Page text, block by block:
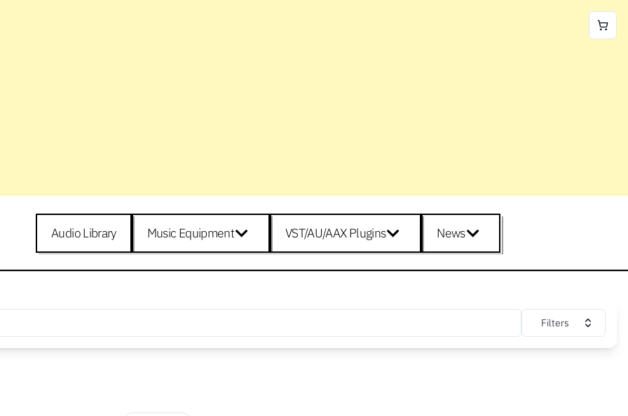
Audio Library Music Equipment VST/AU/AAX Plugins News
Filters